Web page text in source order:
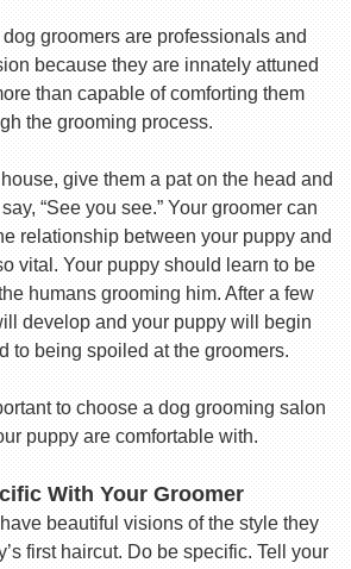
groomers are professionals and
because they are innately attuned
than capable of comforting them
the grooming process.
give them a pat on the head and
“See you see.” Your groomer can
relationship between your puppy and
vital. Your puppy should learn to be
humans grooming him. After a few
develop and your puppy will begin
to being spoiled at the groomers.
to choose a dog grooming salon
puppy are comfortable with.
With Your Groomer
beautiful visions of the style they
first haircut. Do be specific. Tell your